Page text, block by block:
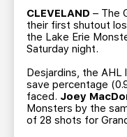
SEASON TICKET PLANS
GROUP TICKETS
SINGLE GAME TICKETS
CLEVELAND – The
their first shutout
the Lake Erie
Saturday night.
Desjardins, the AHL
save percentage
faced. Joey
Monsters by the
of 28 shots for